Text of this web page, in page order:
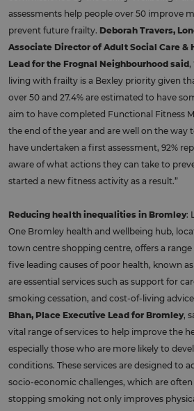
assessments help people over 50 improve
prevent future frailty. Deborah Travers,
Associate Director of Adult Social Care &
Lead for the Frognal Neighbourhood said,
living with frailty is a Bexley priority given
over 50 and 27.4% are estimated to have
aim to have completed Functional Fitness
the end of the year and are well on the way
have undertaken a first assessment, 92%
aware of what actions they can take to
started a new fitness activity as a result.”
Reducing health inequalities in Bromley:
One Bromley health and wellbeing hub,
town centre shopping centre, offers a
five leading causes of poor health, known
are essential services such as support for
smoking cessation, and cost-of-living
Bhan, Place Executive Lead for Bromley,
vital range of services to help improve the
especially those who are more likely to
conditions. These services are designed to
socio-economic challenges, which are
stopping smoking not only improves